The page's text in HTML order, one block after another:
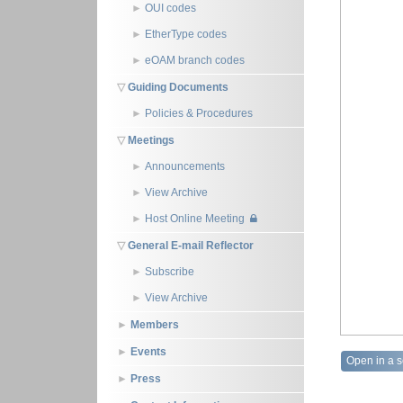
Open in a
OUI codes
EtherType codes
eOAM branch codes
Guiding Documents
Policies & Procedures
Meetings
Announcements
View Archive
Host Online Meeting
General E-mail Reflector
Subscribe
View Archive
Members
Events
Press